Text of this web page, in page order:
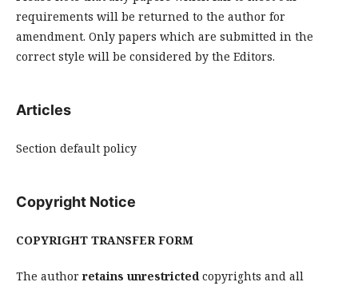
requirements will be returned to the author for
amendment. Only papers which are submitted in the
correct style will be considered by the Editors.
Articles
Section default policy
Copyright Notice
COPYRIGHT TRANSFER FORM
The author retains unrestrictedcopyrights and all